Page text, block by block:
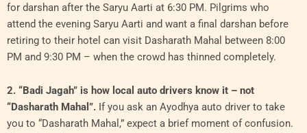
for darshan after the Saryu Aarti at 6:30 PM. Pilgrims who
attend the evening Saryu Aarti and want a final darshan before
retiring to their hotel can visit Dasharath Mahal between 8:00
PM and 9:30 PM – when the crowd has thinned completely.
2. “Badi Jagah” is how local auto drivers know it – not
“Dasharath Mahal”. If you ask an Ayodhya auto driver to take
you to “Dasharath Mahal,” expect a brief moment of confusion.